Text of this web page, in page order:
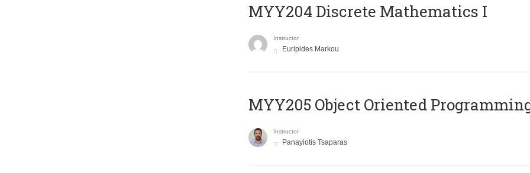
MYY204 Discrete Mathematics I
Instructor
Euripides Markou
MYY205 Object Oriented
Instructor
Panayiotis Tsaparas